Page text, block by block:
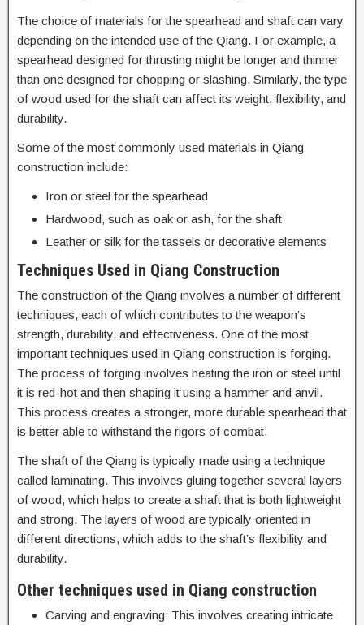
The choice of materials for the spearhead and shaft can vary
depending on the intended use of the Qiang. For example, a
spearhead designed for thrusting might be longer and thinner
than one designed for chopping or slashing. Similarly, the type
of wood used for the shaft can affect its weight, flexibility, and
durability.
Some of the most commonly used materials in Qiang
construction include:
Iron or steel for the spearhead
Hardwood, such as oak or ash, for the shaft
Leather or silk for the tassels or decorative elements
Techniques Used in Qiang Construction
The construction of the Qiang involves a number of different
techniques, each of which contributes to the weapon’s
strength, durability, and effectiveness. One of the most
important techniques used in Qiang construction is forging.
The process of forging involves heating the iron or steel until
it is red-hot and then shaping it using a hammer and anvil.
This process creates a stronger, more durable spearhead that
is better able to withstand the rigors of combat.
The shaft of the Qiang is typically made using a technique
called laminating. This involves gluing together several layers
of wood, which helps to create a shaft that is both lightweight
and strong. The layers of wood are typically oriented in
different directions, which adds to the shaft’s flexibility and
durability.
Other techniques used in Qiang construction
Carving and engraving: This involves creating intricate